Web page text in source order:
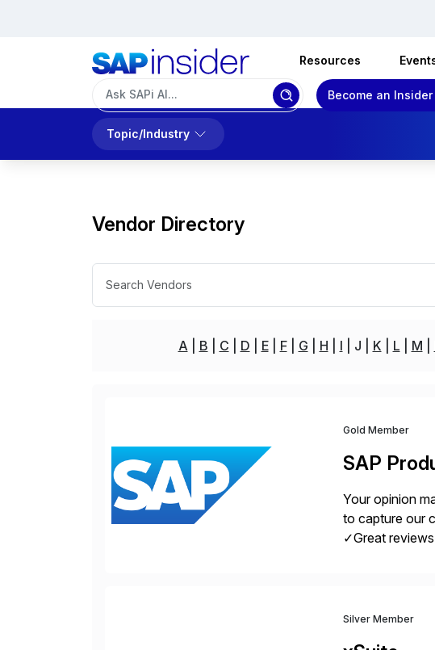
Resources
Become an Insider
Topic/Industry
Vendor Directory
A B C D E F G H I J K L M
Gold Member
SAP
Your opinion
to capture our
✓Great
Silver Member